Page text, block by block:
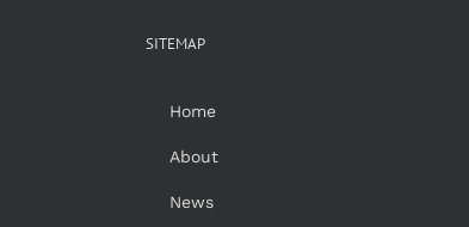
SITEMAP
Home
About
News